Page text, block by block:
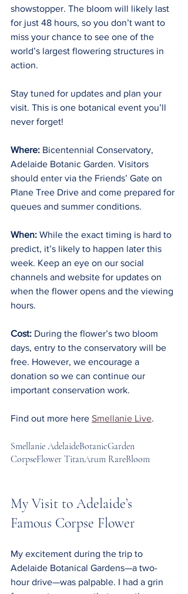
showstopper. The bloom will likely last
for just 48 hours, so you don’t want to
miss your chance to see one of the
world’s largest flowering structures in
action.
Stay tuned for updates and plan your
visit. This is one botanical event you’ll
never forget!
Where: Bicentennial Conservatory,
Adelaide Botanic Garden. Visitors
should enter via the Friends’ Gate on
Plane Tree Drive and come prepared for
queues and summer conditions.
When: While the exact timing is hard to
predict, it’s likely to happen later this
week. Keep an eye on our social
channels and website for updates on
when the flower opens and the viewing
hours.
Cost: During the flower’s two bloom
days, entry to the conservatory will be
free. However, we encourage a
donation so we can continue our
important conservation work.
Find out more here Smellanie Live.
Smellanie AdelaideBotanicGarden
CorpseFlower TitanArum RareBloom
My Visit to Adelaide’s
Famous Corpse Flower
My excitement during the trip to
Adelaide Botanical Gardens—a two-
hour drive—was palpable. I had a grin